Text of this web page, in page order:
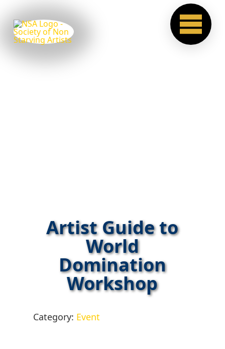
Artist Guide to
World
Domination
Workshop
Category: Event